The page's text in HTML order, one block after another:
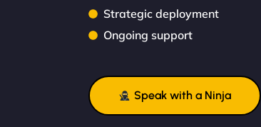
Strategic deployment
Ongoing support
Speak with a Ninja